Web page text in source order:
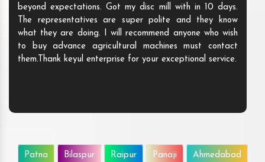
beyond expectations. Got my disc mill with in 10 days.
The representatives are super polite and they know
what they are doing. I will recommend anyone who wish
to buy advance agricultural machines must contact
them.Thank keyul enterprise for your exceptional service.
Patna Bilaspur Raipur Panaji Ahmedabad